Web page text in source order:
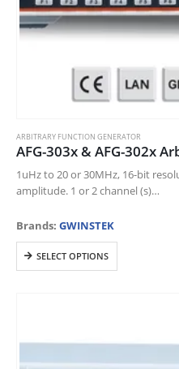
ARBITRARY FUNCTION GENERATOR
1uHz to 20 or 30MHz, 16-bit
amplitude. 1 or 2 channel (s)
waveforms
…
Brands: GWINSTEK
SELECT OPTIONS
This
options
may